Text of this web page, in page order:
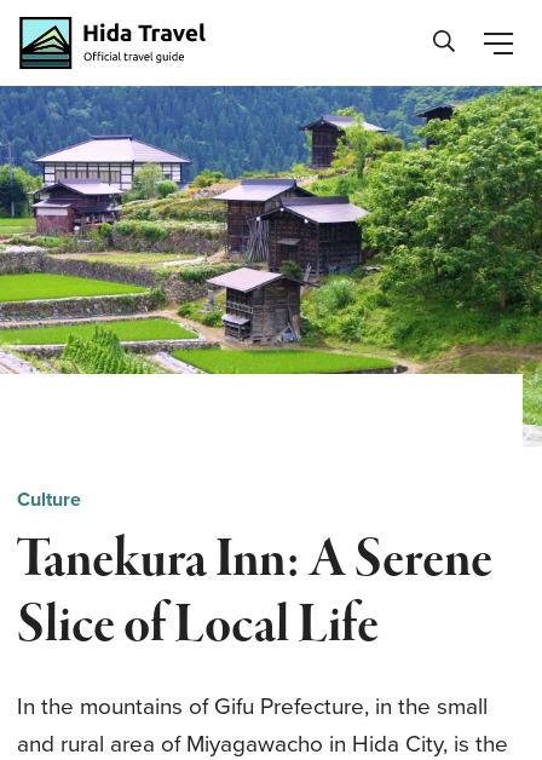
Hida Travel
Culture
Tanekura Inn: A Serene
Slice of Local Life
In the mountains of Gifu Prefecture, in the small
and rural area of Miyagawacho in Hida City, is the